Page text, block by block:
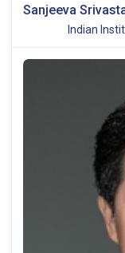
Sanjeeva
Indian